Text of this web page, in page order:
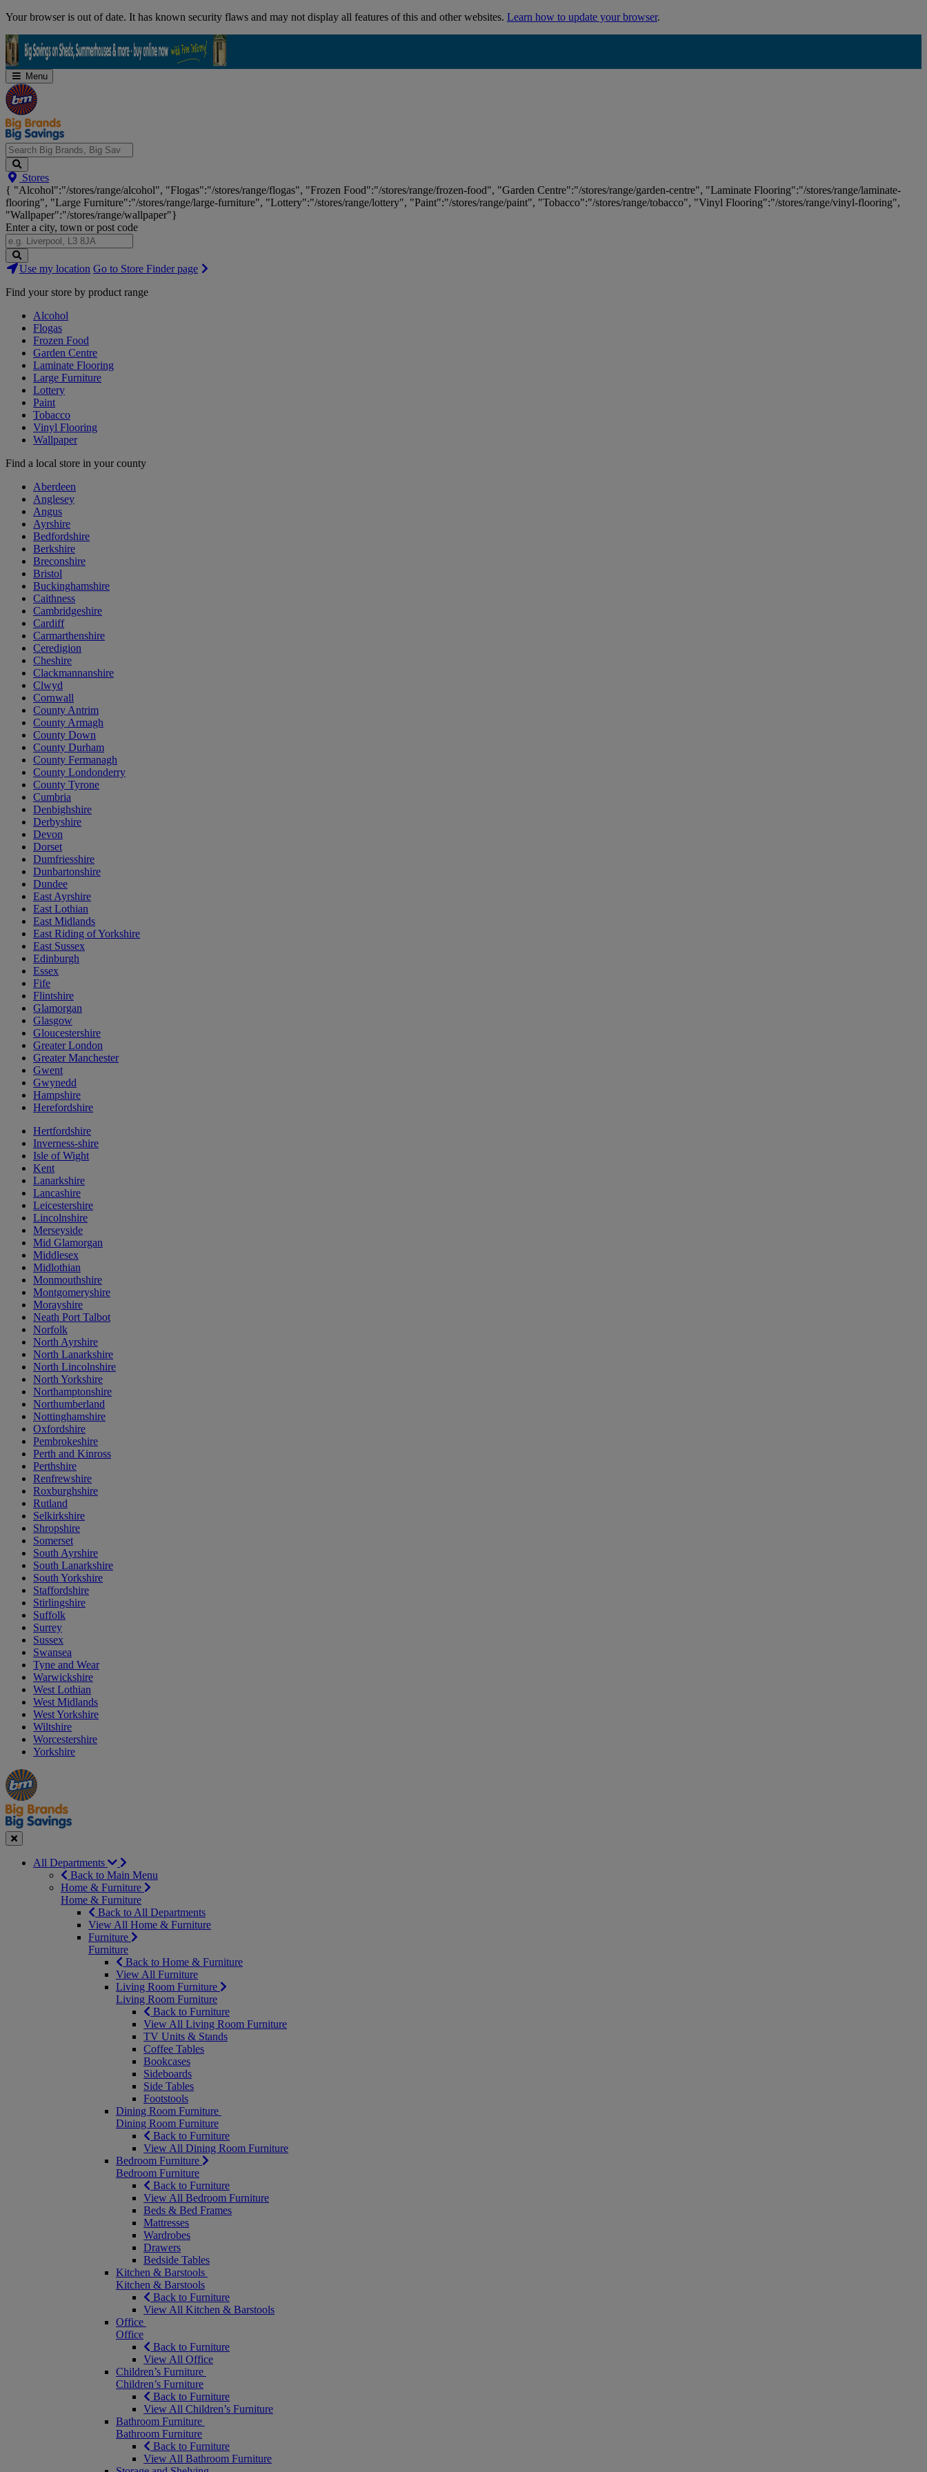
Skip
Your browser is out of date. It has known security flaws and may not display all features of this and other websites. Learn how to update your browser.
Menu
Search
Big
Brands,
Big
Savings...
Stores
{ "Alcohol":"/stores/range/alcohol", "Flogas":"/stores/range/flogas", "Frozen Food":"/stores/range/frozen-food", "Garden Centre":"/stores/range/garden-centre", "Laminate Flooring":"/stores/range/laminate-
flooring", "Large Furniture":"/stores/range/large-furniture", "Lottery":"/stores/range/lottery", "Paint":"/stores/range/paint", "Tobacco":"/stores/range/tobacco", "Vinyl Flooring":"/stores/range/vinyl-flooring",
"Wallpaper":"/stores/range/wallpaper"}
Enter a city, town or post code
Search
Stores
Use my location Go to Store Finder page
Find your store by product range
Alcohol
Flogas
Frozen Food
Garden Centre
Laminate Flooring
Large Furniture
Lottery
Paint
Tobacco
Vinyl Flooring
Wallpaper
Find a local store in your county
Aberdeen
Anglesey
Angus
Ayrshire
Bedfordshire
Berkshire
Breconshire
Bristol
Buckinghamshire
Caithness
Cambridgeshire
Cardiff
Carmarthenshire
Ceredigion
Cheshire
Clackmannanshire
Clwyd
Cornwall
County Antrim
County Armagh
County Down
County Durham
County Fermanagh
County Londonderry
County Tyrone
Cumbria
Denbighshire
Derbyshire
Devon
Dorset
Dumfriesshire
Dunbartonshire
Dundee
East Ayrshire
East Lothian
East Midlands
East Riding of Yorkshire
East Sussex
Edinburgh
Essex
Fife
Flintshire
Glamorgan
Glasgow
Gloucestershire
Greater London
Greater Manchester
Gwent
Gwynedd
Hampshire
Herefordshire
Hertfordshire
Inverness-shire
Isle of Wight
Kent
Lanarkshire
Lancashire
Leicestershire
Lincolnshire
Merseyside
Mid Glamorgan
Middlesex
Midlothian
Monmouthshire
Montgomeryshire
Morayshire
Neath Port Talbot
Norfolk
North Ayrshire
North Lanarkshire
North Lincolnshire
North Yorkshire
Northamptonshire
Northumberland
Nottinghamshire
Oxfordshire
Pembrokeshire
Perth and Kinross
Perthshire
Renfrewshire
Roxburghshire
Rutland
Selkirkshire
Shropshire
Somerset
South Ayrshire
South Lanarkshire
South Yorkshire
Staffordshire
Stirlingshire
Suffolk
Surrey
Sussex
Swansea
Tyne and Wear
Warwickshire
West Lothian
West Midlands
West Yorkshire
Wiltshire
Worcestershire
Yorkshire
Manager's
Special
Occasions
&
Seasonal
Offers
Close
All Departments
Back to Main Menu
Home & Furniture
Home & Furniture
Back to All Departments
View All Home & Furniture
Furniture
Furniture
Back to Home & Furniture
View All Furniture
Living Room Furniture
Living Room Furniture
Back to Furniture
View All Living Room Furniture
TV Units & Stands
Coffee Tables
Bookcases
Sideboards
Side Tables
Footstools
Dining Room Furniture
Dining Room Furniture
Back to Furniture
View All Dining Room Furniture
Bedroom Furniture
Bedroom Furniture
Back to Furniture
View All Bedroom Furniture
Beds & Bed Frames
Mattresses
Wardrobes
Drawers
Bedside Tables
Kitchen & Barstools
Kitchen & Barstools
Back to Furniture
View All Kitchen & Barstools
Office
Office
Back to Furniture
View All Office
Children’s Furniture
Children’s Furniture
Back to Furniture
View All Children’s Furniture
Bathroom Furniture
Bathroom Furniture
Back to Furniture
View All Bathroom Furniture